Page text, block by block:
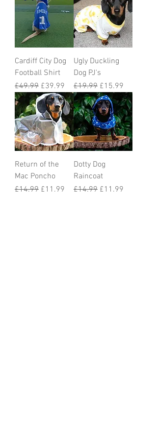
Cardiff City Dog
Football Shirt
Regular Price
£49.99 Sale Price
£39.99
Ugly Duckling
Dog PJ's
Regular Price
£19.99 Sale Price
£15.99
Return of the
Mac Poncho
Regular Price
£14.99 Sale Price
£11.99
Dotty Dog
Raincoat
Regular Price
£14.99 Sale Price
£11.99